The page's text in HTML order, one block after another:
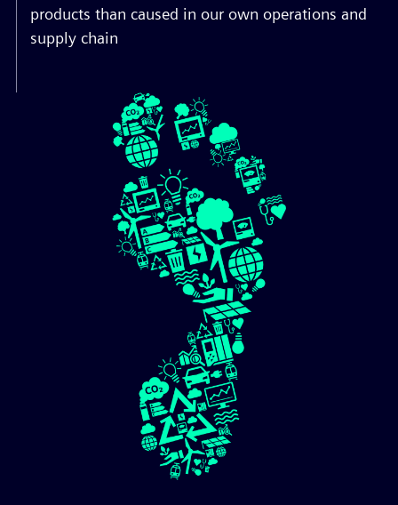
products than caused in our own operations and
supply chain